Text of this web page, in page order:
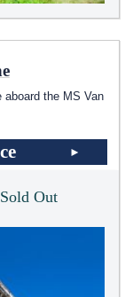
aboard the MS Van
Out